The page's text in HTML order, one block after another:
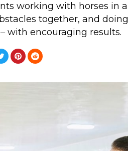
working with horses in a
together, and doing
with encouraging results.